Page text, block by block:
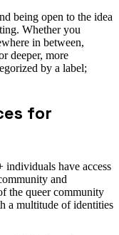
being open to the idea
Whether you
in between,
deeper, more
by a label;
for
have access
and
the queer community
a multitude of identities